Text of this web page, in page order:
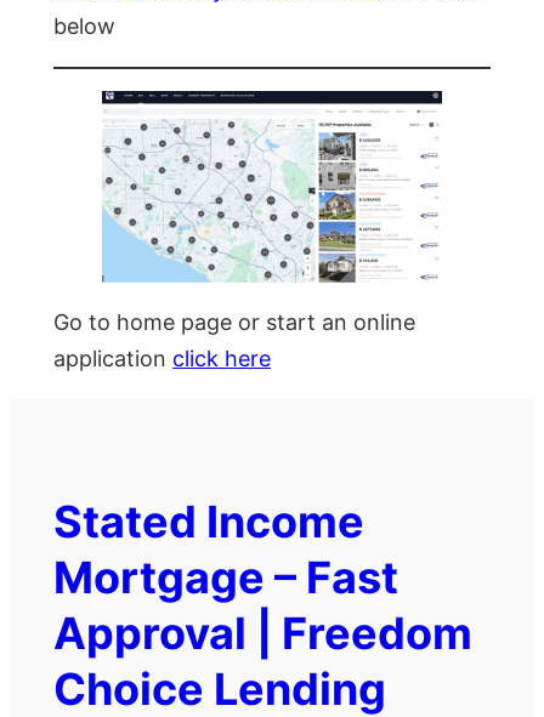
below
Go to home page or start an online
application click here
Stated Income
Mortgage – Fast
Approval | Freedom
Choice Lending